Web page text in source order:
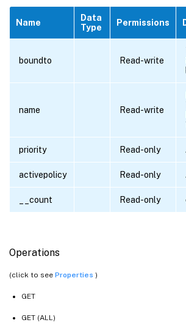
Name
Data
Type
Permissions
boundto Read-write
name Read-write
priority Read-only .
activepolicy Read-only .
__count Read-only
Operations
(click to see Properties )
GET
GET (ALL)